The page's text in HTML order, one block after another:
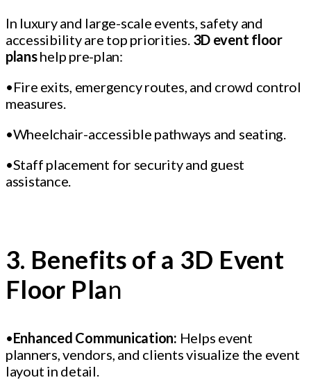
In luxury and large-scale events, safety and
accessibility are top priorities. 3D event floor
planshelp pre-plan:
•Fire exits, emergency routes, and crowd control
measures.
•Wheelchair-accessible pathways and seating.
•Staff placement for security and guest
assistance.
3. Benefits of a 3D Event
Floor Plan
•Enhanced Communication: Helps event
planners, vendors, and clients visualize the event
layout in detail.